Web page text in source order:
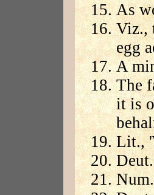
As
Viz.,
egg
A
The
it is
Lit.,